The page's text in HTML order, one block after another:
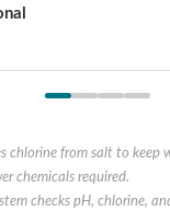
chlorine from salt to keep
chemicals required.
checks pH, chlorine,